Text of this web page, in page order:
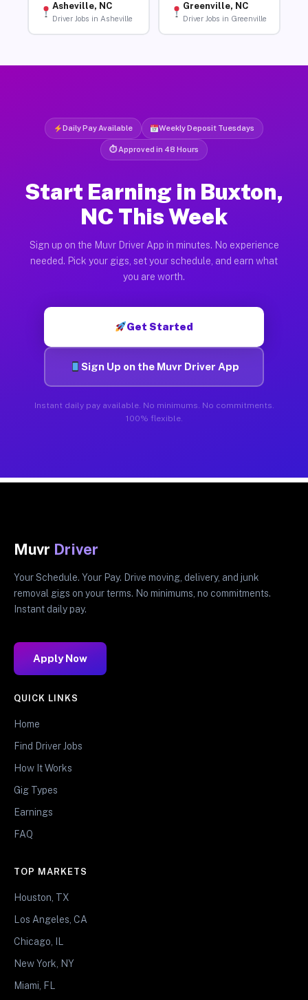
Asheville, NC
Driver Jobs in Asheville
Greenville, NC
Driver Jobs in Greenville
Daily Pay Available Weekly Deposit Tuesdays
⏱ Approved in 48 Hours
Start Earning in Buxton,
NC This Week
Sign up on the Muvr Driver App in minutes. No experience
needed. Pick your gigs, set your schedule, and earn what
you are worth.
Get Started
Sign Up on the Muvr Driver App
Instant daily pay available. No minimums. No commitments.
100% flexible.
Muvr Driver
Your Schedule. Your Pay. Drive moving, delivery, and junk
removal gigs on your terms. No minimums, no commitments.
Instant daily pay.
Apply Now
QUICK LINKS
Home
Find Driver Jobs
How It Works
Gig Types
Earnings
FAQ
TOP MARKETS
Houston, TX
Los Angeles, CA
Chicago, IL
New York, NY
Miami, FL